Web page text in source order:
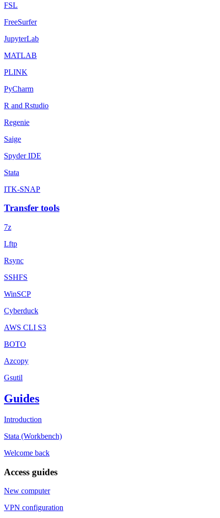
FSL
FreeSurfer
JupyterLab
MATLAB
PLINK
PyCharm
R and Rstudio
Regenie
Saige
Spyder IDE
Stata
ITK-SNAP
Transfer tools
7z
Lftp
Rsync
SSHFS
WinSCP
Cyberduck
AWS CLI S3
BOTO
Azcopy
Gsutil
Guides
Introduction
Stata (Workbench)
Welcome back
Access guides
New computer
VPN configuration